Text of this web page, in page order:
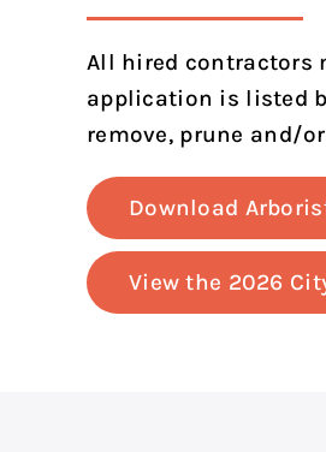
All hired contractors
application is listed
remove, prune and/
Download
View the 2026